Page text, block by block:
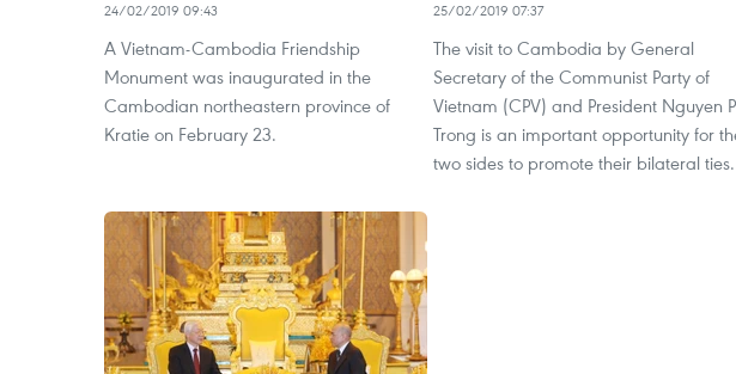
24/02/2019 09:43
A Vietnam-Cambodia Friendship
Monument was inaugurated in the
Cambodian northeastern province of
Kratie on February 23.
25/02/2019 07:37
The visit to Cambodia by General
Secretary of the Communist Party of
Vietnam (CPV) and President Nguyen
Trong is an important opportunity for
two sides to promote their bilateral ties.